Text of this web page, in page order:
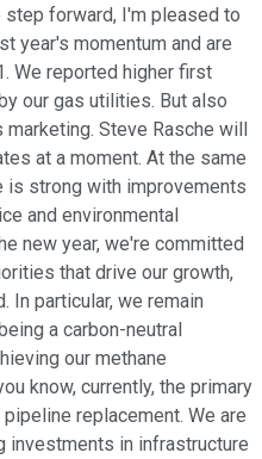
forward, I'm pleased to
year's momentum and are
We reported higher first
our gas utilities. But also
Steve Rasche will
at a moment. At the same
is strong with improvements
and environmental
new year, we're committed
that drive our growth,
In particular, we remain
a carbon-neutral
our methane
know, currently, the primary
replacement. We are
investments in infrastructure